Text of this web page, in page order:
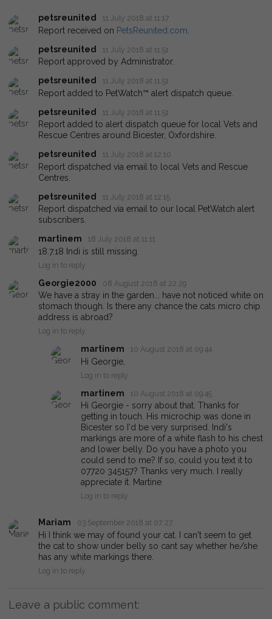
petsreunited 11 July 2018 at 11:17
Report received on PetsReunited.com
petsreunited
11 July 2018 at 11:51
Report approved by Administrator.
petsreunited
11 July 2018 at 11:51
Report added to PetWatch™ alert dispatch queue.
petsreunited
11 July 2018 at 11:51
Report added to alert dispatch queue for local Vets and
Rescue Centres around Bicester, Oxfordshire.
petsreunited
11 July 2018 at 12:10
Report dispatched via email to local Vets and Rescue
Centres.
petsreunited
11 July 2018 at 12:15
Report dispatched via email to our local PetWatch alert
subscribers.
martinem
18 July 2018 at 11:11
18.7.18 Indi is still missing.
Log in to reply
Georgie2000 08 August 2018 at 22:29
We have a stray in the garden... have not noticed white on
stomach though. Is there any chance the cats micro chip
address is abroad?
Log in to reply
martinem 10 August 2018 at 09:44
Hi Georgie,
Log in to reply
martinem 10 August 2018 at 09:45
Hi Georgie - sorry about that. Thanks for
getting in touch. His microchip was done in
Bicester so I'd be very surprised. Indi's
markings are more of a white flash to his chest
and lower belly. Do you have a photo you
could send to me? If so, could you text it to
07720 345157? Thanks very much. I really
appreciate it. Martine
Log in to reply
Mariam 03 September 2018 at 07:27
Hi I think we may of found your cat. I can't seem to get
the cat to show under belly so cant say whether he/she
has any white markings there.
Log in to reply
Leave a public comment: